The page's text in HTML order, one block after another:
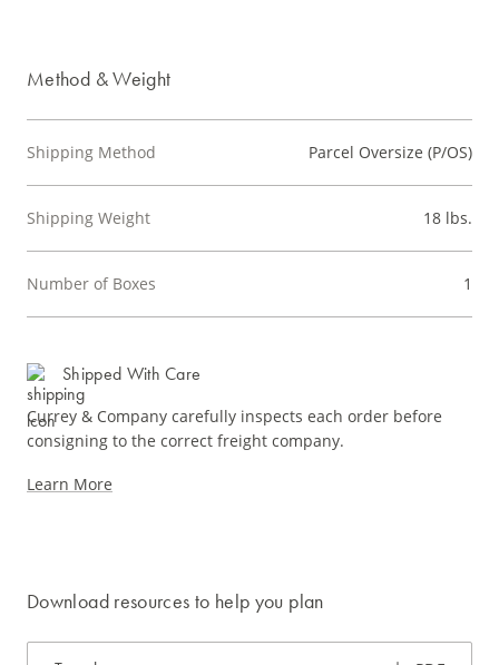
Method & Weight
Shipping Method Parcel Oversize (P/OS)
Shipping Weight 18 lbs.
Number of Boxes 1
Shipped With Care
Currey & Company carefully inspects each order before
consigning to the correct freight company.
Learn More
Download resources to help you plan